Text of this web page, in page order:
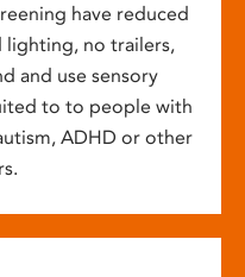
have reduced
lighting, no trailers,
and use sensory
to to people with
ADHD or other